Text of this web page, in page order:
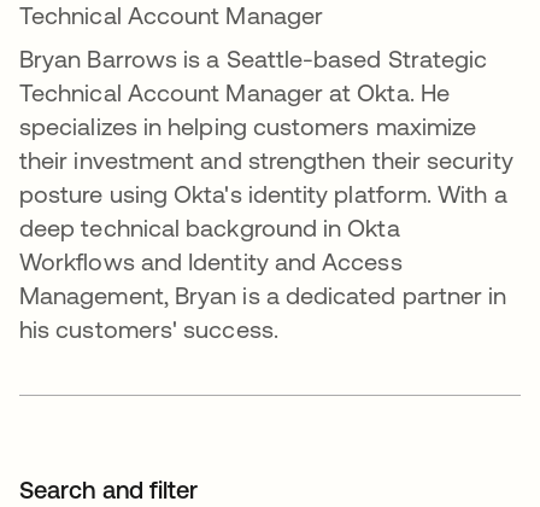
Technical Account Manager
Bryan Barrows is a Seattle-based Strategic
Technical Account Manager at Okta. He
specializes in helping customers maximize
their investment and strengthen their security
posture using Okta's identity platform. With a
deep technical background in Okta
Workflows and Identity and Access
Management, Bryan is a dedicated partner in
his customers' success.
Search and filter